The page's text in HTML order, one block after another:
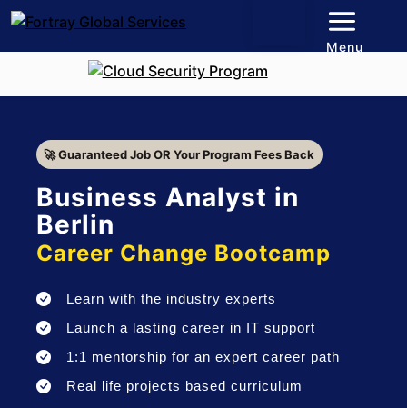
🚀 Guaranteed Job OR Your Program Fees Back
Business Analyst in
Berlin
Career Change Bootcamp
Learn with the industry experts
Launch a lasting career in IT support
1:1 mentorship for an expert career path
Real life projects based curriculum
Menu